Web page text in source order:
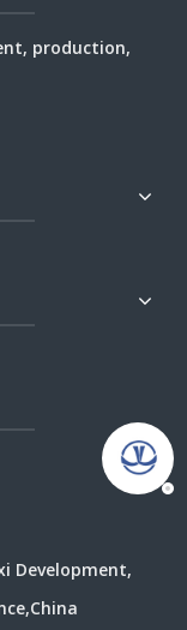
production,
Development,